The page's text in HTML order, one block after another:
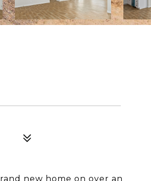
new home on over an